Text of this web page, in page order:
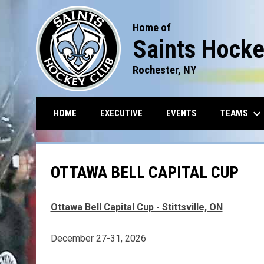
Home of
Saints
Rochester, NY
HOME EXECUTIVE EVENTS TEAMS keyboard_arrow_down
OTTAWA BELL CAPITAL CUP
Ottawa Bell Capital Cup - Stittsville, ON
December 27-31, 2026